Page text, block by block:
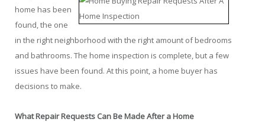
home has been
found, the one
in the right neighborhood with the right amount of bedrooms
and bathrooms. The home inspection is complete, but a few
issues have been found. At this point, a home buyer has
decisions to make.
What Repair Requests Can Be Made After a Home